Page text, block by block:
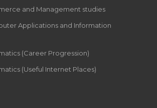
and Management studies
Applications and Information
(Career Progression)
(Useful Internet Places)